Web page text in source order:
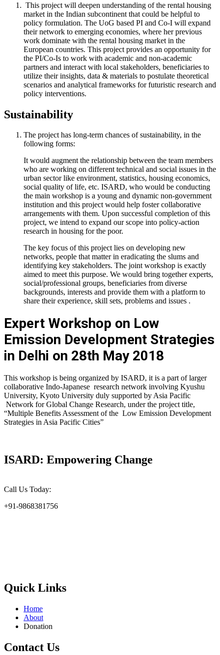
This project will deepen understanding of the rental housing
market in the Indian subcontinent that could be helpful to
policy formulation. The UoG based PI and Co-I will expand
their network to emerging economies, where her previous
work dominate with the rental housing market in the
European countries. This project provides an opportunity for
the PI/Co-Is to work with academic and non-academic
partners and interact with local stakeholders, beneficiaries to
utilize their insights, data & materials to postulate theoretical
scenarios and analytical frameworks for futuristic research and
policy interventions.
Sustainability​
The project has long-term chances of sustainability, in the
following forms:
It would augment the relationship between the team members
who are working on different technical and social issues in the
urban sector like environment, statistics, housing economics,
social quality of life, etc. ISARD, who would be conducting
the main workshop is a young and dynamic non-government
institution and this project would help foster collaborative
arrangements with them. Upon successful completion of this
project, we intend to expand our scope into policy-action
research in housing for the poor.
The key focus of this project lies on developing new
networks, people that matter in eradicating the slums and
identifying key stakeholders. The joint workshop is exactly
aimed to meet this purpose. We would bring together experts,
social/professional groups, beneficiaries from diverse
backgrounds, interests and provide them with a platform to
share their experience, skill sets, problems and issues .
Expert Workshop on Low
Emission Development Strategies
in Delhi on 28th May 2018
This workshop is being organized by ISARD, it is a part of larger
collaborative Indo-Japanese research network involving Kyushu
University, Kyoto University duly supported by Asia Pacific
Network for Global Change Research, under the project title,
“Multiple Benefits Assessment of the Low Emission Development
Strategies in Asia Pacific Cities”
ISARD: Empowering Change
Call Us Today:
+91-9868381756
Quick Links
Home
About
Donation
Contact Us